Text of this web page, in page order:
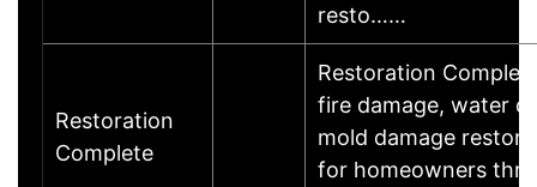
resto……
Restoration
Complete
Restoration
fire damage, water
mold damage
for homeowners